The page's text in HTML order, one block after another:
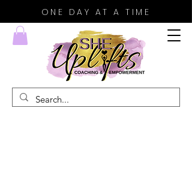
ONE DAY AT A TIME